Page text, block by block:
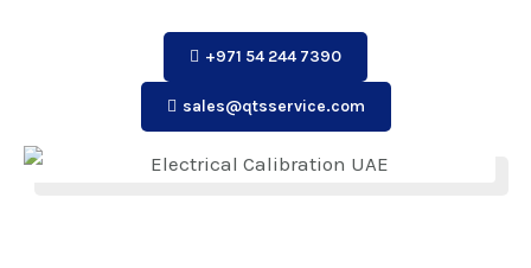
+971 54 244 7390
sales@qtsservice.com